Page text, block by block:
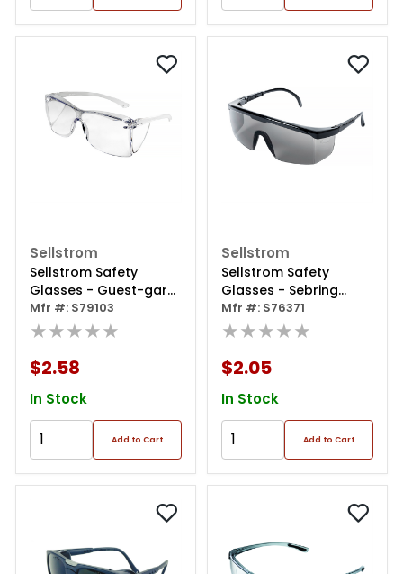
Sellstrom
Sellstrom Safety
Glasses - Guest-gard
Series - Clear Lens-
Clear Frame - Hard
Mfr #: S79103
★★★★★
$2.58
In Stock
Add to Cart
Sellstrom
Sellstrom Safety
Glasses - Sebring
Series - Smoke Lens -
Black Frame - Hard
Mfr #: S76371
★★★★★
$2.05
In Stock
Add to Cart